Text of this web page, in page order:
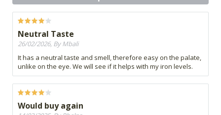
Neutral Taste
26/02/2026, By Mbali
It has a neutral taste and smell, therefore easy on the palate,
unlike on the eye. We will see if it helps with my iron levels.
Would buy again